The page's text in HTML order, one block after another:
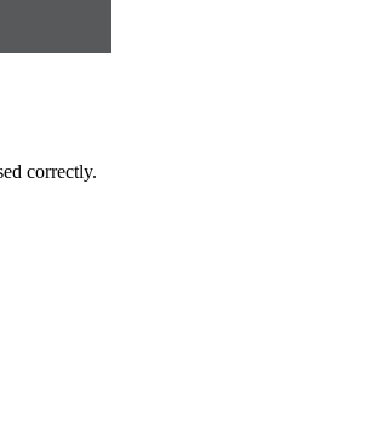
correctly.